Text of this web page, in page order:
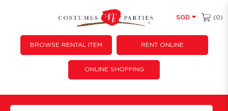
SGD (0)
BROWSE RENTAL ITEM RENT ONLINE
ONLINE SHOPPING